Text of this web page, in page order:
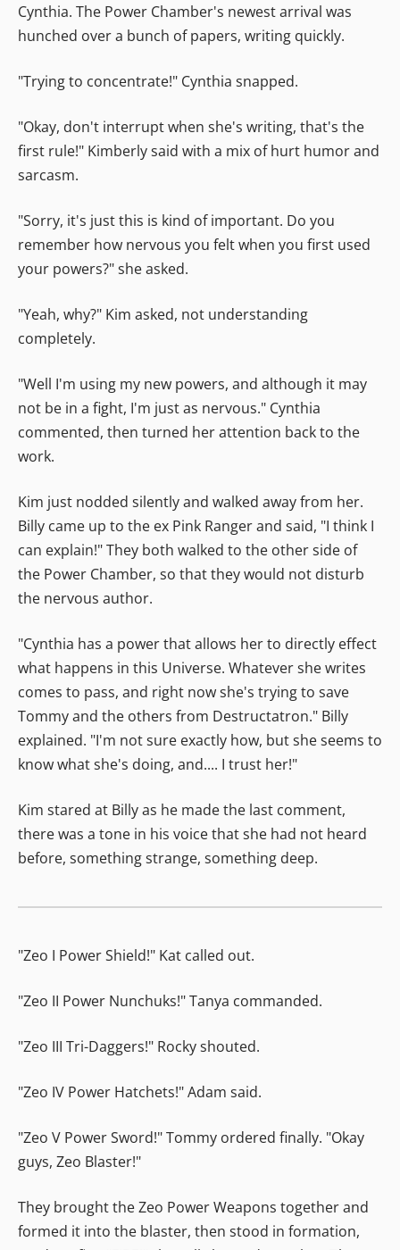
Cynthia. The Power Chamber's newest arrival was
hunched over a bunch of papers, writing quickly.
"Trying to concentrate!" Cynthia snapped.
"Okay, don't interrupt when she's writing, that's the
first rule!" Kimberly said with a mix of hurt humor and
sarcasm.
"Sorry, it's just this is kind of important. Do you
remember how nervous you felt when you first used
your powers?" she asked.
"Yeah, why?" Kim asked, not understanding
completely.
"Well I'm using my new powers, and although it may
not be in a fight, I'm just as nervous." Cynthia
commented, then turned her attention back to the
work.
Kim just nodded silently and walked away from her.
Billy came up to the ex Pink Ranger and said, "I think I
can explain!" They both walked to the other side of
the Power Chamber, so that they would not disturb
the nervous author.
"Cynthia has a power that allows her to directly effect
what happens in this Universe. Whatever she writes
comes to pass, and right now she's trying to save
Tommy and the others from Destructatron." Billy
explained. "I'm not sure exactly how, but she seems to
know what she's doing, and.... I trust her!"
Kim stared at Billy as he made the last comment,
there was a tone in his voice that she had not heard
before, something strange, something deep.
"Zeo I Power Shield!" Kat called out.
"Zeo II Power Nunchuks!" Tanya commanded.
"Zeo III Tri-Daggers!" Rocky shouted.
"Zeo IV Power Hatchets!" Adam said.
"Zeo V Power Sword!" Tommy ordered finally. "Okay
guys, Zeo Blaster!"
They brought the Zeo Power Weapons together and
formed it into the blaster, then stood in formation,